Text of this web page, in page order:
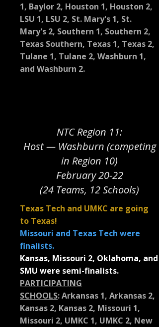
1, Baylor 2, Houston 1, Houston 2,
LSU 1, LSU 2, St. Mary's 1, St.
Mary's 2, Southern 1, Southern 2,
Texas Southern, Texas 1, Texas 2,
Tulane 1, Tulane 2, Washburn 1,
and Washburn 2.
NTC Region 11:
Host — Washburn (competing
in Region 10)
February 20-22
(24 Teams, 12 Schools)
Texas Tech and UMKC are going
to Texas!
Missouri and Texas Tech were
finalists.
Kansas, Missouri 2, Oklahoma, and
SMU were semi-finalists.
PARTICIPATING
SCHOOLS:Arkansas 1, Arkansas 2,
Kansas 2, Kansas 2, Missouri 1,
Missouri 2, UMKC 1, UMKC 2, New